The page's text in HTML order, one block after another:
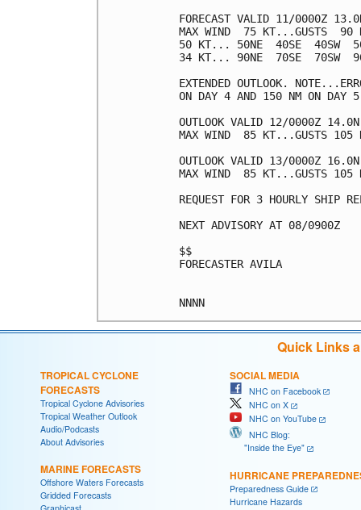
FORECAST VALID 11/0000Z
MAX WIND  75 KT...GUSTS  90
50 KT... 50NE  40SE  40SW
34 KT... 90NE  70SE  70SW
EXTENDED OUTLOOK.
ON DAY 4 AND 150 NM ON DAY
OUTLOOK VALID 12/0000Z
MAX WIND  85 KT...GUSTS 105
OUTLOOK VALID 13/0000Z
MAX WIND  85 KT...GUSTS 105
REQUEST FOR 3 HOURLY SHIP
NEXT ADVISORY AT 08/0900Z
$$
FORECASTER AVILA
Quick Links
TROPICAL CYCLONE
FORECASTS
Tropical Cyclone Advisories
Tropical Weather Outlook
Audio/Podcasts
About Advisories
MARINE FORECASTS
Offshore Waters Forecasts
Gridded Forecasts
SOCIAL MEDIA
NHC on Facebook
NHC on X
NHC on YouTube
NHC Blog:
"Inside the Eye"
HURRICANE
Preparedness Guide
Hurricane Hazards